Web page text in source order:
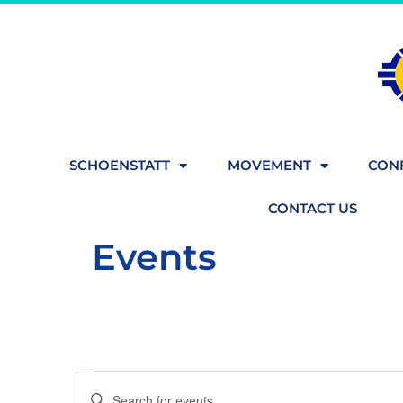
SCHOENSTATT MOVEMENT
CONTACT US
Events
Events
Enter